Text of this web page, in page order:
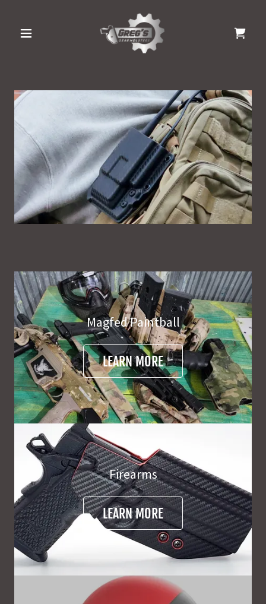
Magfed Paintball
LEARN MORE
Firearms
LEARN MORE